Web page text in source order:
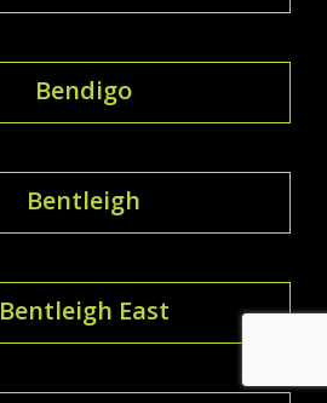
Bendigo
Bentleigh
Bentleigh East